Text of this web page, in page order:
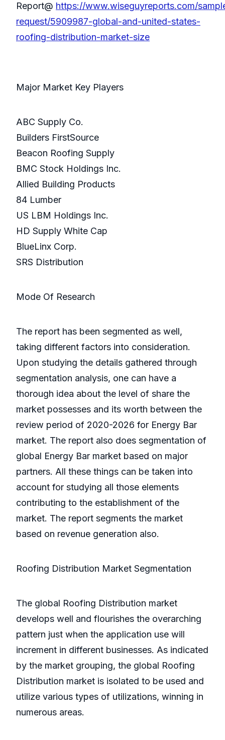
Report@ https://www.wiseguyreports.com/
request/5909987-global-and-united-states-
roofing-distribution-market-size
Major Market Key Players
ABC Supply Co.
Builders FirstSource
Beacon Roofing Supply
BMC Stock Holdings Inc.
Allied Building Products
84 Lumber
US LBM Holdings Inc.
HD Supply White Cap
BlueLinx Corp.
SRS Distribution
Mode Of Research
The report has been segmented as well,
taking different factors into consideration.
Upon studying the details gathered through
segmentation analysis, one can have a
thorough idea about the level of share the
market possesses and its worth between the
review period of 2020-2026 for Energy Bar
market. The report also does segmentation of
global Energy Bar market based on major
partners. All these things can be taken into
account for studying all those elements
contributing to the establishment of the
market. The report segments the market
based on revenue generation also.
Roofing Distribution Market Segmentation
The global Roofing Distribution market
develops well and flourishes the overarching
pattern just when the application use will
increment in different businesses. As indicated
by the market grouping, the global Roofing
Distribution market is isolated to be used and
utilize various types of utilizations, winning in
numerous areas.